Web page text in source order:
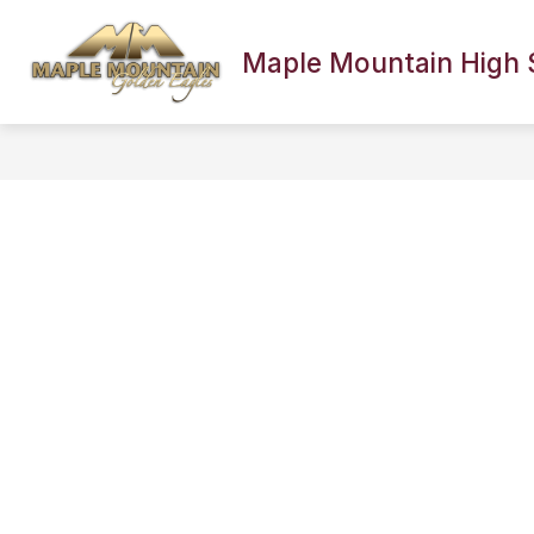
content
Maple Mountain High
SCHOOL INFORMATION FACULTY